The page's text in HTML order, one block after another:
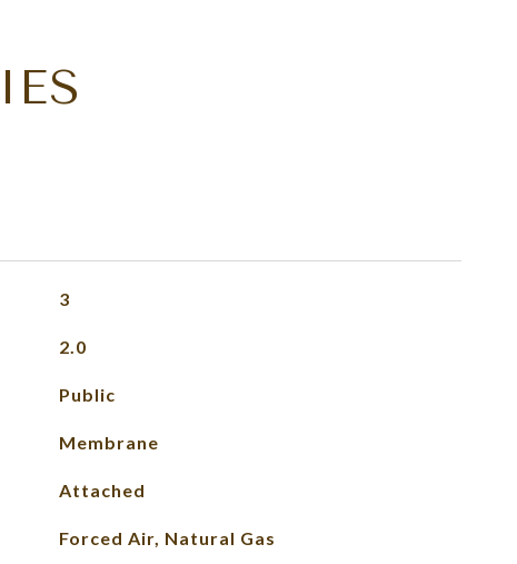
3
2.0
Public
Membrane
Attached
Forced Air, Natural Gas